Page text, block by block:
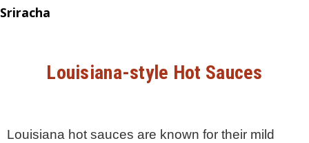
Sriracha
Louisiana-style Hot Sauces
Louisiana hot sauces are known for their mild